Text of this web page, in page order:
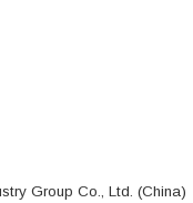
Group Co., Ltd. (China)